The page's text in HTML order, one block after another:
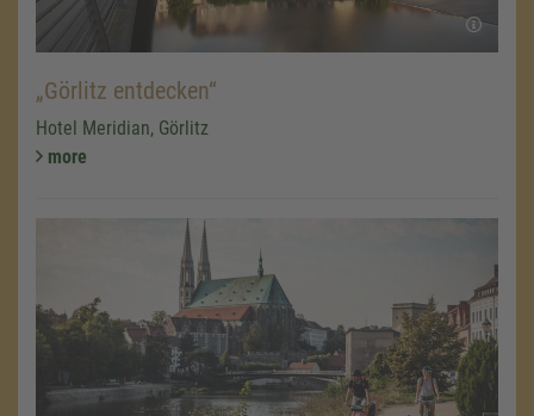
„Görlitz entdecken“
Hotel Meridian, Görlitz
more